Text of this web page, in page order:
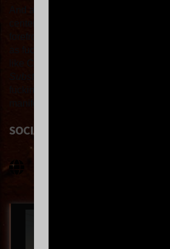
And at a time when the world is
as fuck right now,” she says, citing
SOCIAL LINKS